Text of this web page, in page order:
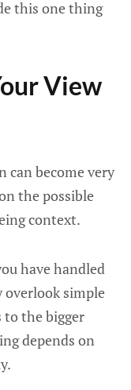
this one thing
View
can become very
the possible
context.
have handled
overlook simple
to the bigger
depends on